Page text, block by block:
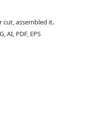
cut, assembled it.
AI, PDF, EPS